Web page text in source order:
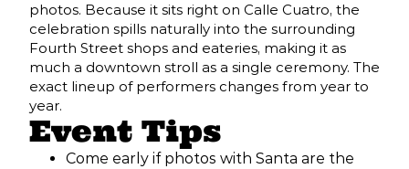
photos. Because it sits right on Calle Cuatro, the
celebration spills naturally into the surrounding
Fourth Street shops and eateries, making it as
much a downtown stroll as a single ceremony. The
exact lineup of performers changes from year to
year.
Event Tips
Come early if photos with Santa are the